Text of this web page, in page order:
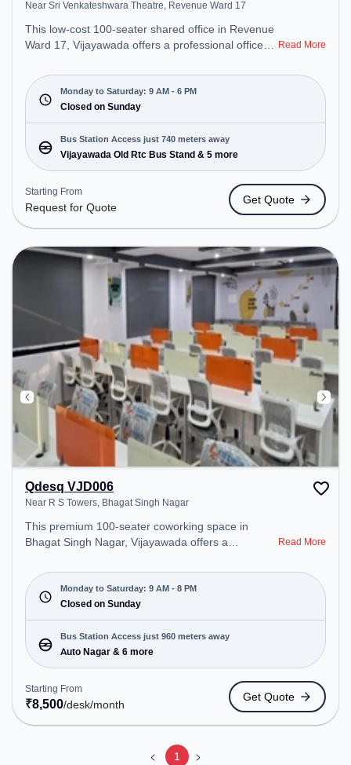
Near Sri Venkateshwara Theatre, Revenue Ward 17
This low-cost 100-seater shared office in Revenue
Ward 17, Vijayawada offers a professional office
Venkateshwara Theatre. Starting at Request for
Quote, the space is open Mon-Sat(9 AM to 6 PM)
and closed on Sun. It is ideal for startups, SMEs,
and enterprises, offering Dedicated Desk to cater
to various needs. Conveniently located near Bus
Station: Vijayawada Old Rtc Bus Stand, Railway
Station: Vijayawada Junction railway station, the
coworking space provides easy access to public
transport. Amenities: The space includes Wifi, Air
Conditioning to ensure a productive work
environment.
Read More
Monday to Saturday: 9 AM - 6 PM
Closed on Sunday
Bus Station Access just 740 meters away
Vijayawada Old Rtc Bus Stand & 5 more
Starting From
Request for Quote
Get Quote
Qdesq VJD006
Near R S Towers, Bhagat Singh Nagar
This premium 100-seater coworking space in
Bhagat Singh Nagar, Vijayawada offers a
from Near R S Towers. Starting at ₹8500/month,
the space is open Mon-Sat(9 AM to 8 PM) and
closed on Sun. It is ideal for startups, SMEs, and
enterprises, offering Dedicated Desk to cater to
various needs. Conveniently located near Bus
Station: Auto Nagar, Railway Station:
Ramavarappadu, the coworking space provides
easy access to public transport. Amenities: The
space includes Meeting Room, Wifi, Air
Conditioning, Visitors Lounge to ensure a
productive work environment. Recreational
Facilities: For relaxation and team bonding, the
Read More
Monday to Saturday: 9 AM - 8 PM
Closed on Sunday
Bus Station Access just 960 meters away
Auto Nagar & 6 more
Starting From
₹8,500/desk/month
Get Quote
1